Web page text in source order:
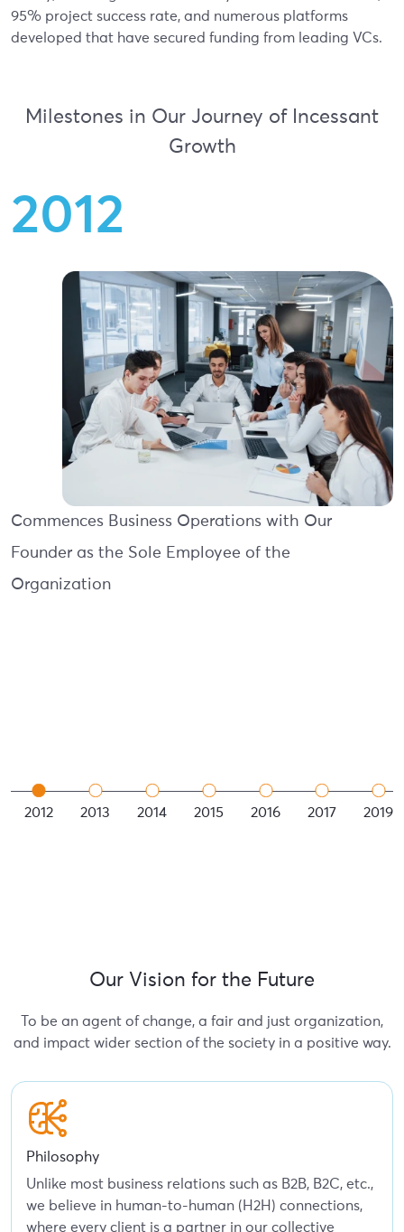
95% project success rate, and numerous platforms
developed that have secured funding from leading VCs.
Milestones in Our Journey of Incessant
Growth
2012
Commences Business Operations with Our
Founder as the Sole Employee of the
Organization
2012 2013 2014 2015 2016 2017 2019
Our Vision for the Future
To be an agent of change, a fair and just organization,
and impact wider section of the society in a positive way.
Philosophy
Unlike most business relations such as B2B, B2C, etc.,
we believe in human-to-human (H2H) connections,
where every client is a partner in our collective